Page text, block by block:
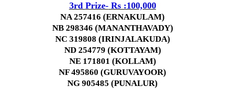
3rd Prize-Rs :100,000
NA 257416 (ERNAKULAM)
NB 298346 (MANANTHAVADY)
NC 319808 (IRINJALAKUDA)
ND 254779 (KOTTAYAM)
NE 171801 (KOLLAM)
NF 495860 (GURUVAYOOR)
NG 905485 (PUNALUR)